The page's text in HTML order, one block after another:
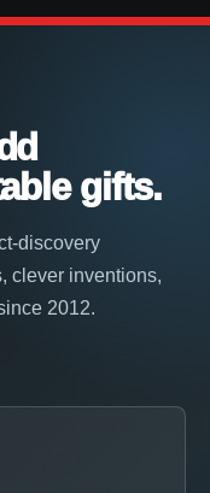
gifts.
discovery
clever inventions,
2012.